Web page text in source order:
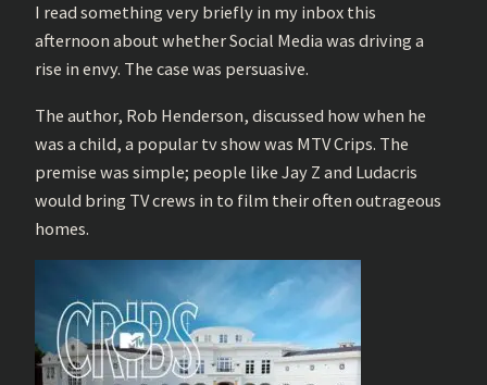
I read something very briefly in my inbox this
afternoon about whether Social Media was driving a
rise in envy. The case was persuasive.
The author, Rob Henderson, discussed how when he
was a child, a popular tv show was MTV Crips. The
premise was simple; people like Jay Z and Ludacris
would bring TV crews in to film their often outrageous
homes.